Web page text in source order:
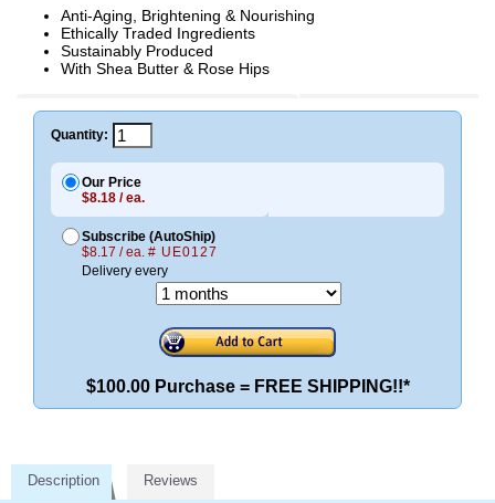
Anti-Aging, Brightening & Nourishing
Ethically Traded Ingredients
Sustainably Produced
With Shea Butter & Rose Hips
Quantity:
Our Price
$8.18 / ea.
Subscribe (AutoShip)
$8.17 / ea. # UE0127
Delivery every
$100.00 Purchase = FREE SHIPPING!!*
Description Reviews